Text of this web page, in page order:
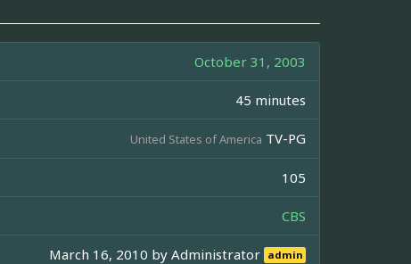
October 31, 2003
45 minutes
United States of America TV-PG
105
CBS
March 16, 2010 byAdministrator admin